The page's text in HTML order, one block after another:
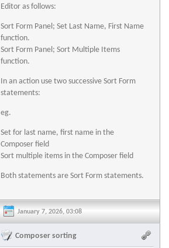
Editor as follows:
Sort Form Panel; Set Last Name, First Name
function.
Sort Form Panel; Sort Multiple Items
function.
In an action use two successive Sort Form
statements:
eg.
Set for last name, first name in the
Composer field
Sort multiple items in the Composer field
Both statements are Sort Form statements.
January 7, 2026, 03:08
Composer sorting